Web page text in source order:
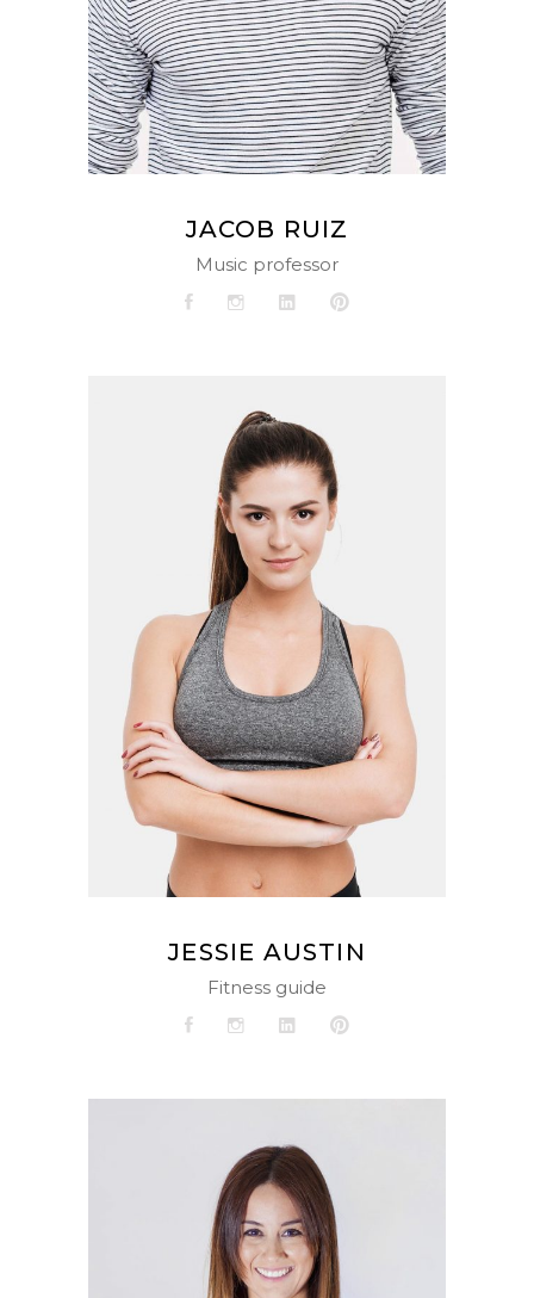
JACOB RUIZ
Music professor
JESSIE AUSTIN
Fitness guide